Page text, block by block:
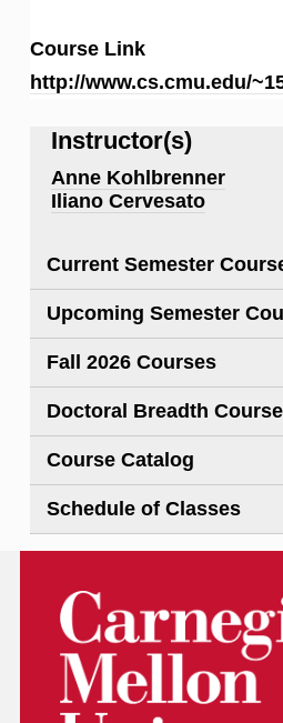
Course Link
http://www.cs.cmu.edu/
Instructor(s)
Anne Kohlbrenner
Iliano Cervesato
Current Semester
Upcoming Semester
Fall 2026 Courses
Doctoral Breadth
Course Catalog
Schedule of Classes